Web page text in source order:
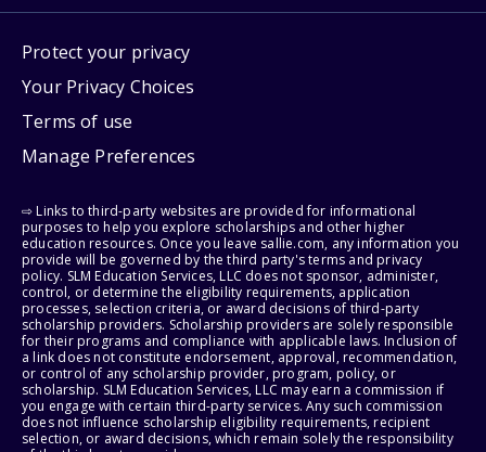
Protect your privacy
Your Privacy Choices
Terms of use
Manage Preferences
⇨ Links to third-party websites are provided for informational
purposes to help you explore scholarships and other higher
education resources. Once you leave sallie.com, any information you
provide will be governed by the third party's terms and privacy
policy. SLM Education Services, LLC does not sponsor, administer,
control, or determine the eligibility requirements, application
processes, selection criteria, or award decisions of third-party
scholarship providers. Scholarship providers are solely responsible
for their programs and compliance with applicable laws. Inclusion of
a link does not constitute endorsement, approval, recommendation,
or control of any scholarship provider, program, policy, or
scholarship. SLM Education Services, LLC may earn a commission if
you engage with certain third-party services. Any such commission
does not influence scholarship eligibility requirements, recipient
selection, or award decisions, which remain solely the responsibility